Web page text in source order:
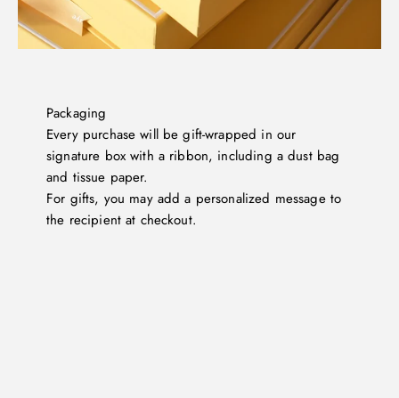
Packaging
Every purchase will be gift-wrapped in our
signature box with a ribbon, including a dust bag
and tissue paper.
For gifts, you may add a personalized message to
the recipient at checkout.